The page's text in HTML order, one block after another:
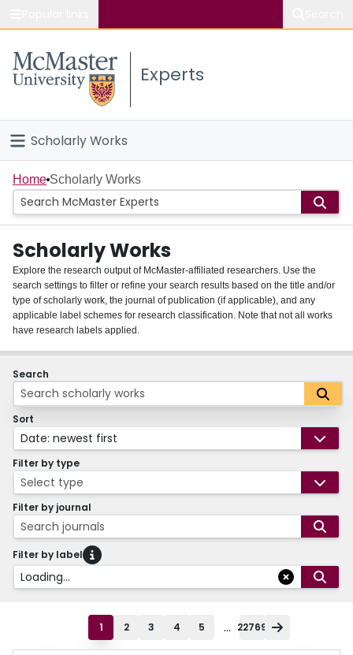
Study
Connect
Experts
Scholarly Works
Home
People
Groups
About
Login
Home Scholarly Works
Scholarly Works
Explore the research output of McMaster-affiliated researchers. Use the
search settings to filter or refine your search results based on the title and/or
type of scholarly work, the journal of publication (if applicable), and any
applicable label schemes for research classification. Note that not all works
have research labels applied.
Search
Sort
Date: newest first
Filter by type
Select type
Filter by journal
Search journals
Filter by label
Loading...
1 2 3 4 5 ... 22769